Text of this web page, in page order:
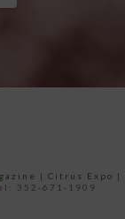
| Citrus Expo |
352-671-1909